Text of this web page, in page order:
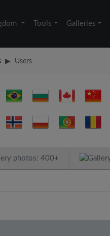
Tools Galleries
Users